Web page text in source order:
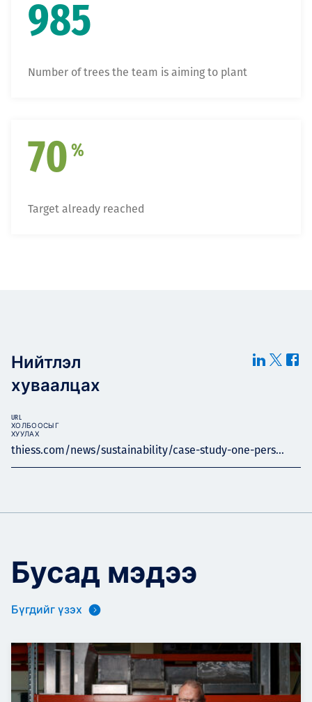
985
Number of trees the team is aiming to plant
70 %
Target already reached
Нийтлэл
хуваалцах
thiess.com/news/sustainability/case-study-one-pers...
URL
ХОЛБООСЫГ
ХУУЛАХ
Бусад мэдээ
Бүгдийг үзэх